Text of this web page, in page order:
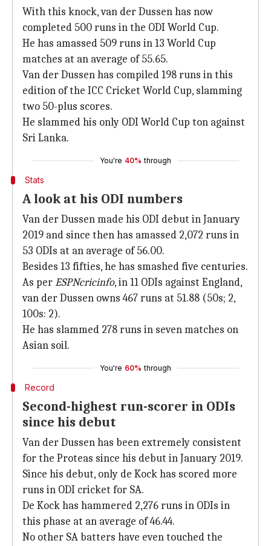
With this knock, van der Dussen has now
completed 500 runs in the ODI World Cup.
He has amassed 509 runs in 13 World Cup
matches at an average of 55.65.
Van der Dussen has compiled 198 runs in this
edition of the ICC Cricket World Cup, slamming
two 50-plus scores.
He slammed his only ODI World Cup ton against
Sri Lanka.
You're 40% through
Stats
A look at his ODI numbers
Van der Dussen made his ODI debut in January
2019 and since then has amassed 2,072 runs in
53 ODIs at an average of 56.00.
Besides 13 fifties, he has smashed five centuries.
As perESPNcricinfo, in 11 ODIs against England,
van der Dussen owns 467 runs at 51.88 (50s; 2,
100s: 2).
He has slammed 278 runs in seven matches on
Asian soil.
You're 60% through
Record
Second-highest run-scorer in ODIs
since his debut
Van der Dussen has been extremely consistent
for the Proteas since his debut in January 2019.
Since his debut, only de Kock has scored more
runs in ODI cricket for SA.
De Kock has hammered 2,276 runs in ODIs in
this phase at an average of 46.44.
No other SA batters have even touched the